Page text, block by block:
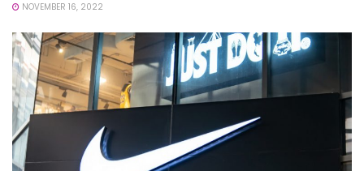
NOVEMBER 16, 2022